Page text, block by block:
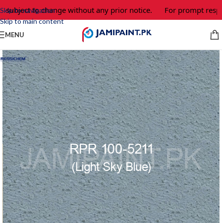
Skip to navigation
Skip to main content
to change without any prior notice. For prompt
MENU